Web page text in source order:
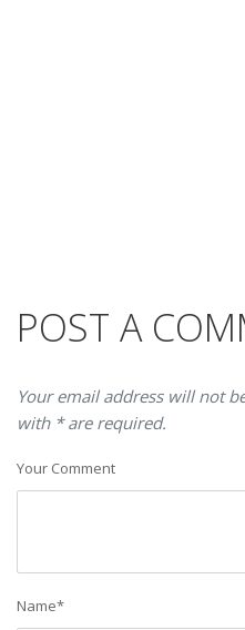
POST A
Your email address will not
with * are required.
Your Comment
Name*